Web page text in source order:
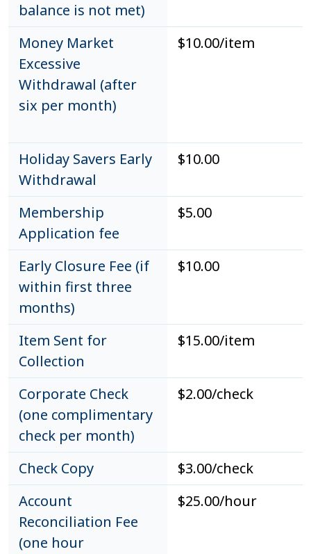
balance is not met)
Money Market
Excessive
Withdrawal (after
six per month)
$10.00/item
Holiday Savers Early
Withdrawal
$10.00
Membership
Application fee
$5.00
Early Closure Fee (if
within first three
months)
$10.00
Item Sent for
Collection
$15.00/item
Corporate Check
(one complimentary
check per month)
$2.00/check
Check Copy
$3.00/check
Account
Reconciliation Fee
(one hour
$25.00/hour